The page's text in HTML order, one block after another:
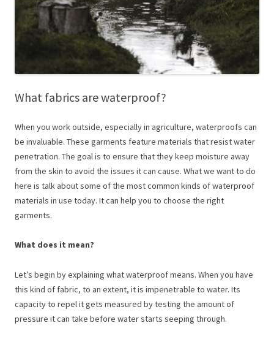
What fabrics are waterproof?
When you work outside, especially in agriculture, waterproofs can
be invaluable. These garments feature materials that resist water
penetration. The goal is to ensure that they keep moisture away
from the skin to avoid the issues it can cause. What we want to do
here is talk about some of the most common kinds of waterproof
materials in use today. It can help you to choose the right
garments.
What does it mean?
Let’s begin by explaining what waterproof means. When you have
this kind of fabric, to an extent, it is impenetrable to water. Its
capacity to repel it gets measured by testing the amount of
pressure it can take before water starts seeping through.